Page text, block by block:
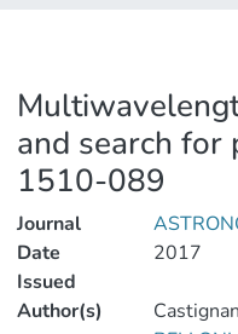
and search for
1510-089
Journal
Date
Issued
2017
Author(s)